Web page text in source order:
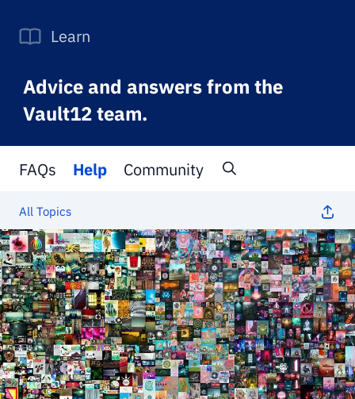
Learn
Advice and answers from the
Vault12 team.
FAQs Help Community
All Topics